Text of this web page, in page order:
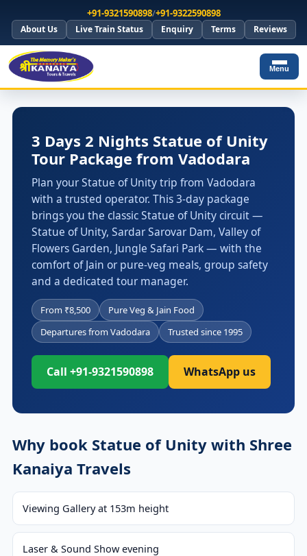
+91-9321590898/+91-9322590898
About Us Live Train Status Enquiry Terms Reviews
Menu
3 Days 2 Nights Statue of Unity
Tour Package from Vadodara
Plan your Statue of Unity trip from Vadodara
with a trusted operator. This 3-day package
brings you the classic Statue of Unity circuit —
Statue of Unity, Sardar Sarovar Dam, Valley of
Flowers Garden, Jungle Safari Park — with the
comfort of Jain or pure-veg meals, group safety
and a dedicated tour manager.
From ₹8,500
Pure Veg & Jain Food
Departures from Vadodara
Trusted since 1995
Call +91-9321590898 WhatsApp us
Why book Statue of Unity with Shree
Kanaiya Travels
Viewing Gallery at 153m height
Laser & Sound Show evening